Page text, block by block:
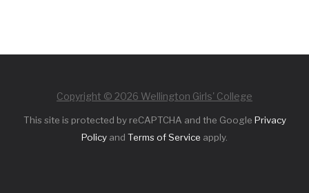
Copyright © 2026 Wellington Girls' College
This site is protected by reCAPTCHA and the Google Privacy
Policy and Terms of Service apply.